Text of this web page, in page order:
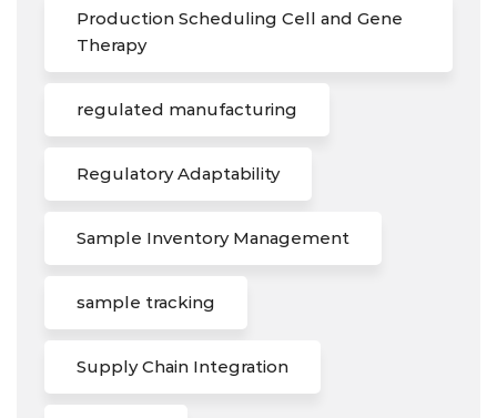
Production Scheduling Cell and Gene
Therapy
regulated manufacturing
Regulatory Adaptability
Sample Inventory Management
sample tracking
Supply Chain Integration